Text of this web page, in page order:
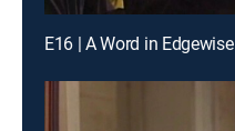
E16 | A Word in Edgewise